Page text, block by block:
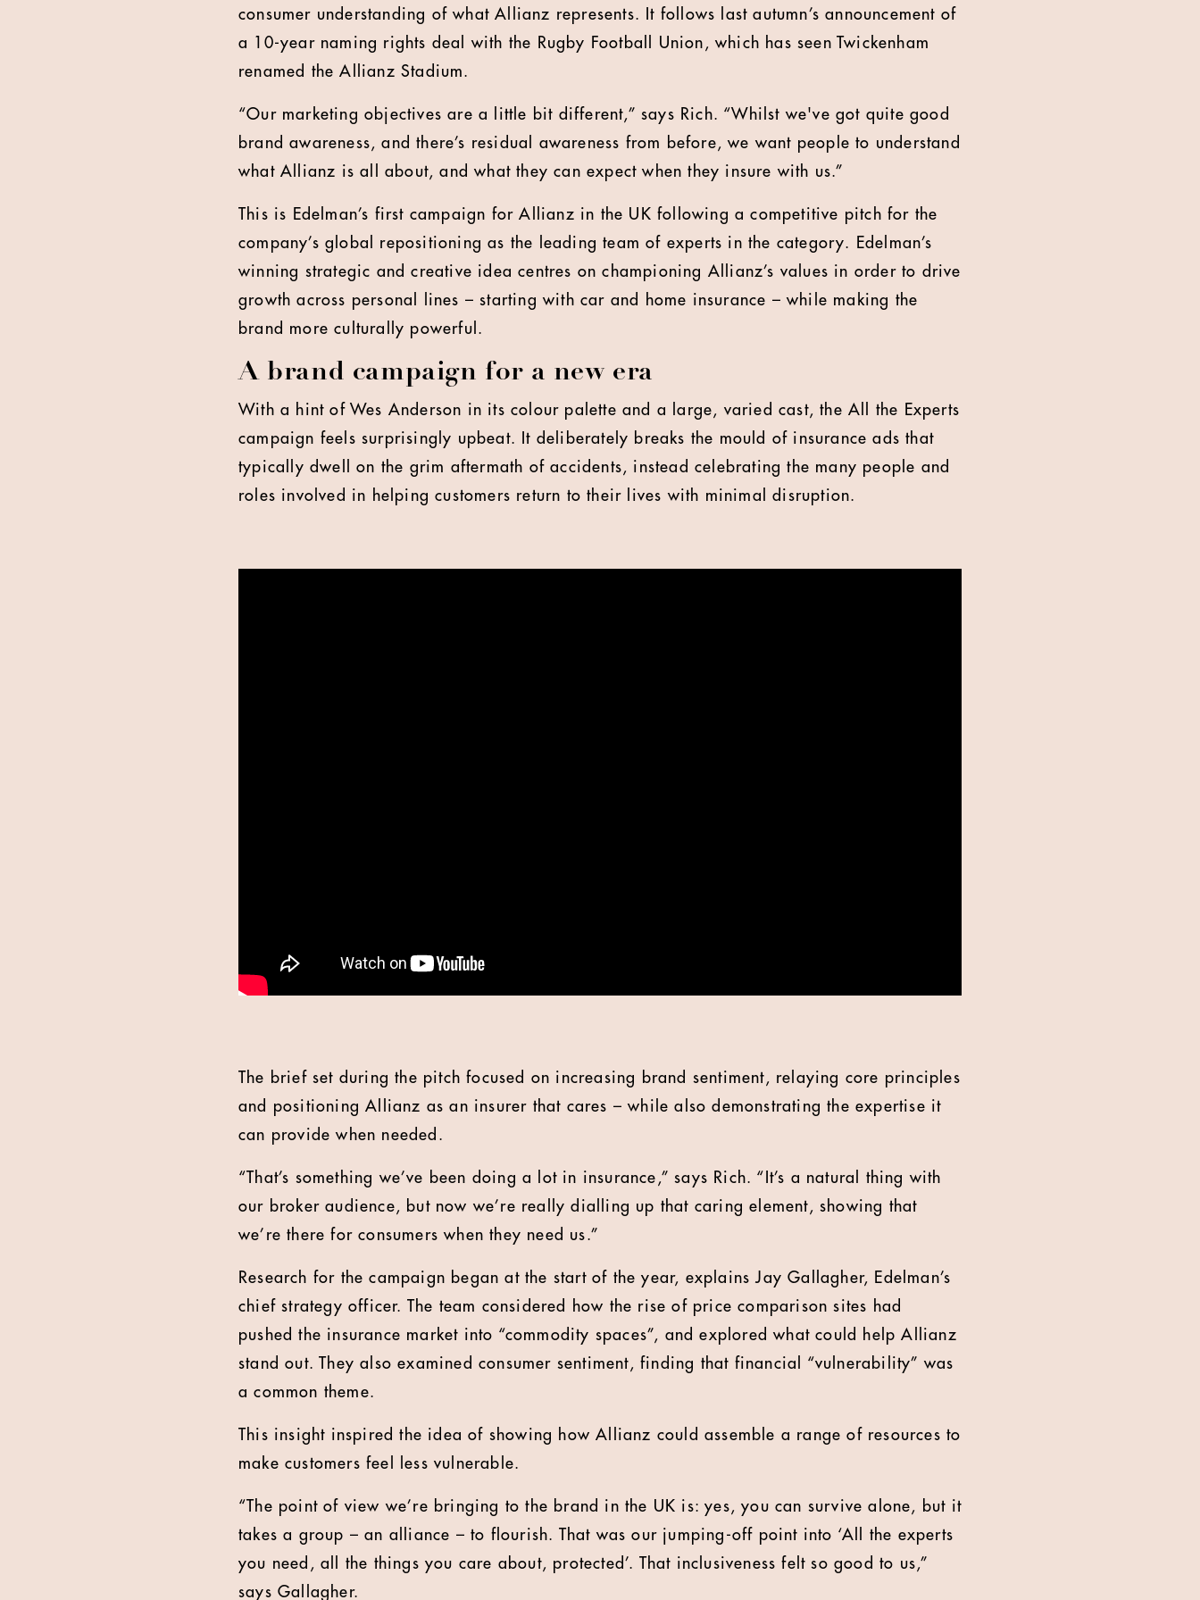
consumer understanding of what Allianz represents. It follows last autumn’s announcement of
a 10-year naming rights deal with the Rugby Football Union, which has seen Twickenham
renamed the Allianz Stadium.
“Our marketing objectives are a little bit different,” says Rich. “Whilst we've got quite good
brand awareness, and there’s residual awareness from before, we want people to understand
what Allianz is all about, and what they can expect when they insure with us.”
This is Edelman’s first campaign for Allianz in the UK following a competitive pitch for the
company’s global repositioning as the leading team of experts in the category. Edelman’s
winning strategic and creative idea centres on championing Allianz’s values in order to drive
growth across personal lines – starting with car and home insurance – while making the
brand more culturally powerful.
A brand campaign for a new era
With a hint of Wes Anderson in its colour palette and a large, varied cast, the All the Experts
campaign feels surprisingly upbeat. It deliberately breaks the mould of insurance ads that
typically dwell on the grim aftermath of accidents, instead celebrating the many people and
roles involved in helping customers return to their lives with minimal disruption.
The brief set during the pitch focused on increasing brand sentiment, relaying core principles
and positioning Allianz as an insurer that cares – while also demonstrating the expertise it
can provide when needed.
“That’s something we’ve been doing a lot in insurance,” says Rich. “It’s a natural thing with
our broker audience, but now we’re really dialling up that caring element, showing that
we’re there for consumers when they need us.”
Research for the campaign began at the start of the year, explains Jay Gallagher, Edelman’s
chief strategy officer. The team considered how the rise of price comparison sites had
pushed the insurance market into “commodity spaces”, and explored what could help Allianz
stand out. They also examined consumer sentiment, finding that financial “vulnerability” was
a common theme.
This insight inspired the idea of showing how Allianz could assemble a range of resources to
make customers feel less vulnerable.
“The point of view we’re bringing to the brand in the UK is: yes, you can survive alone, but it
takes a group – an alliance – to flourish. That was our jumping-off point into ‘All the experts
you need, all the things you care about, protected’. That inclusiveness felt so good to us,”
says Gallagher.